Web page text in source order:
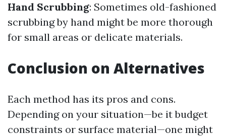
Hand Scrubbing: Sometimes old-fashioned
scrubbing by hand might be more thorough
for small areas or delicate materials.
Conclusion on Alternatives
Each method has its pros and cons.
Depending on your situation—be it budget
constraints or surface material—one might